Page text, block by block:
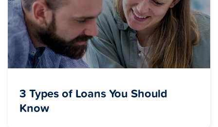
3 Types of Loans You Should
Know